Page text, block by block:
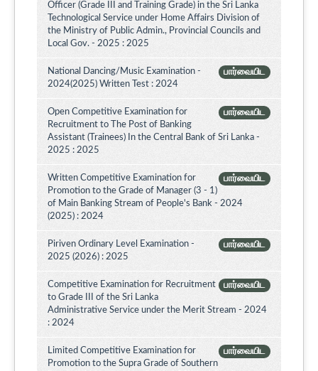
Officer (Grade III and Training Grade) in the Sri Lanka
Technological Service under Home Affairs Division of
the Ministry of Public Admin., Provincial Councils and
Local Gov. - 2025 : 2025
பார்வையிட
National Dancing/Music Examination -
2024(2025) Written Test : 2024
பார்வையிட
Open Competitive Examination for
Recruitment to The Post of Banking
Assistant (Trainees) In the Central Bank of Sri Lanka -
2025 : 2025
பார்வையிட
Written Competitive Examination for
Promotion to the Grade of Manager (3 - 1)
of Main Banking Stream of People's Bank - 2024
(2025) : 2024
பார்வையிட
Piriven Ordinary Level Examination -
2025 (2026) : 2025
பார்வையிட
Competitive Examination for Recruitment
to Grade III of the Sri Lanka
Administrative Service under the Merit Stream - 2024
: 2024
பார்வையிட
Limited Competitive Examination for
Promotion to the Supra Grade of Southern